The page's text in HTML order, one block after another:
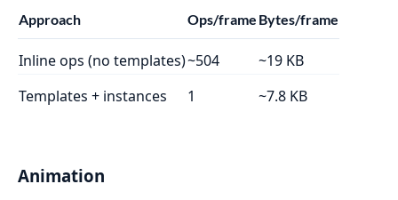
Approach Ops/frame Bytes/frame
Inline ops (no templates)~504
~19 KB
Templates + instances
1 ~7.8 KB
Animation